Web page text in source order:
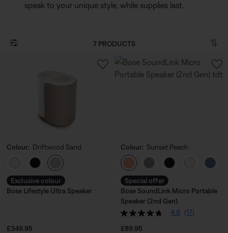
speak to your unique style, while supplies last.
7 PRODUCTS
Colour: Driftwood Sand
Select Colour
Exclusive colour
Bose Lifestyle Ultra Speaker
Price is:
£349.95
Colour: Sunset Peach
Select Colour
Special offer
Bose SoundLink Micro Portable
Speaker (2nd Gen)
4.8
(17)
Price is:
£89.95